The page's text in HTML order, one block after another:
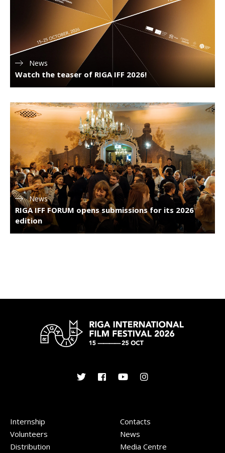
News
Watch the teaser of RIGA IFF 2026!
News
RIGA IFF FORUM opens submissions for its 2026
edition
Internship
Volunteers
Distribution
Contacts
News
Media Centre